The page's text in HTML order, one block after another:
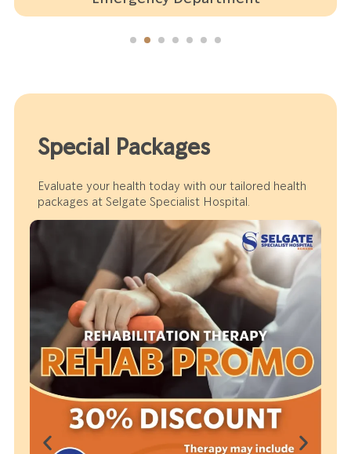
Special Packages
Evaluate your health today with our tailored health
packages at Selgate Specialist Hospital.